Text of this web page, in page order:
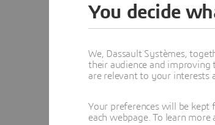
You decide
We, Dassault Systèmes,
their audience and
are relevant to your interests
Your preferences will be
each webpage. To learn